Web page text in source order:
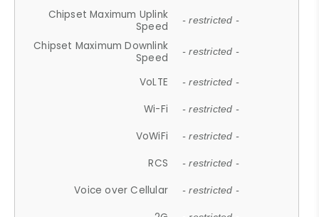
Chipset Maximum Uplink
Speed
- restricted -
Chipset Maximum Downlink
Speed
- restricted -
VoLTE - restricted -
Wi-Fi - restricted -
VoWiFi - restricted -
RCS - restricted -
Voice over Cellular - restricted -